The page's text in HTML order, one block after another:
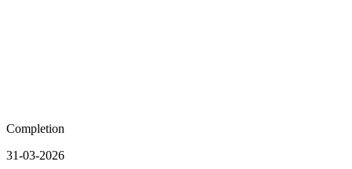
Completion
31-03-2026